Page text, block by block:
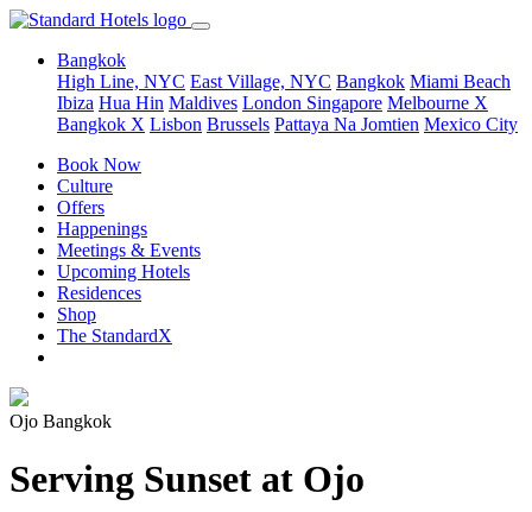
Bangkok
High Line, NYC East Village, NYC Bangkok Miami Beach
Ibiza Hua Hin Maldives London Singapore Melbourne X
Bangkok X Lisbon Brussels Pattaya Na Jomtien Mexico City
Book Now
Culture
Offers
Happenings
Meetings & Events
Upcoming Hotels
Residences
Shop
The StandardX
Ojo Bangkok
Serving Sunset at Ojo